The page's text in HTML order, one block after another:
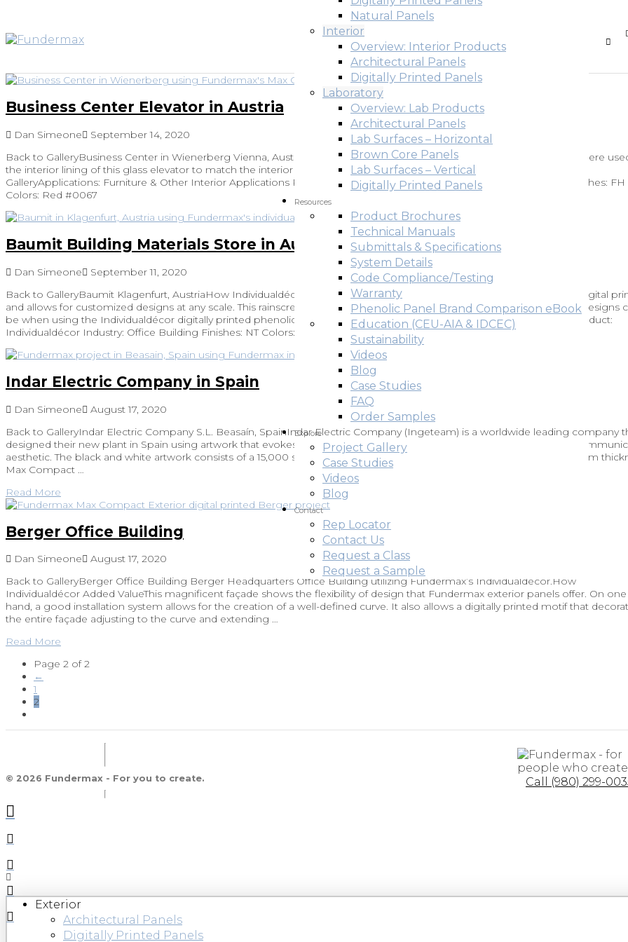
Natural Panels
Interior
Overview: Interior Products
Architectural Panels
Digitally Printed Panels
Laboratory
Overview: Lab Products
Architectural Panels
Lab Surfaces – Horizontal
Brown Core Panels
Lab Surfaces – Vertical
Digitally Printed Panels
Resources
Product Brochures
Technical Manuals
Submittals & Specifications
System Details
Code Compliance/Testing
Warranty
Phenolic Panel Brand Comparison eBook
Education (CEU-AIA & IDCEC)
Sustainability
Videos
Blog
Case Studies
FAQ
Order Samples
Explore
Project Gallery
Case Studies
Videos
Blog
Contact
Rep Locator
Contact Us
Request a Class
Request a Sample
Business Center Elevator in Austria
Dan Simeone
September 14, 2020
Back to GalleryBusiness Center in Wienerberg Vienna, AustriaFundermax’s Red (#0067) Max Compact Interior panels were
the interior lining of this glass elevator to match the interior decorations located in an office building in Austria.Back to
GalleryApplications: Furniture & Other Interior Applications Product: Max Compact Interior Industry: Office Building Finishes: FH
Colors: Red #0067
Baumit Building Materials Store in Austria
Dan Simeone
September 11, 2020
Back to GalleryBaumit Klagenfurt, AustriaHow Individualdécor Added ValueIndividualdécor offers great flexibility using digital
and allows for customized designs at any scale. This rainscreen façade from Baumit shows how realistic and appealing designs
be when using the Individualdécor digitally printed phenolic panels.Back to Gallery Applications: Rainscreen Façade Product:
Individualdécor Industry: Office Building Finishes: NT Colors: Digitally Printed Architects: Baumit
Indar Electric Company in Spain
Dan Simeone
August 17, 2020
Back to GalleryIndar Electric Company S.L. Beasaín, SpainIndar Electric Company (Ingeteam) is a worldwide leading company
designed their new plant in Spain using artwork that evokes their own industry elements. This project has a powerful
aesthetic. The black and white artwork consists of a 15,000 sqft. rainscreen façade which includes digital printing on 10 mm
Max Compact …
Read More
Berger Office Building
Dan Simeone
August 17, 2020
Back to GalleryBerger Office Building Berger Headquarters Office Building utilizing Fundermax’s Individualdécor.How
Individualdécor Added ValueThis magnificent façade shows the flexibility of design that Fundermax exterior panels offer. On one
hand, a good installation system allows for the creation of a well-defined curve. It also allows a digitally printed motif that
the entire façade adjusting to the curve and extending …
Read More
Page 2 of 2
←
1
2
© 2026 Fundermax - For you to create. Call (980) 299-
Exterior
Architectural Panels
Digitally Printed Panels